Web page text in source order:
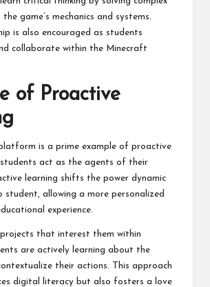
game’s mechanics and systems.
is also encouraged as students
collaborate within the Minecraft
of Proactive
is a prime example of proactive
students act as the agents of their
learning shifts the power dynamic
student, allowing a more personalized
experience.
projects that interest them within
are actively learning about the
their actions. This approach
digital literacy but also fosters a love